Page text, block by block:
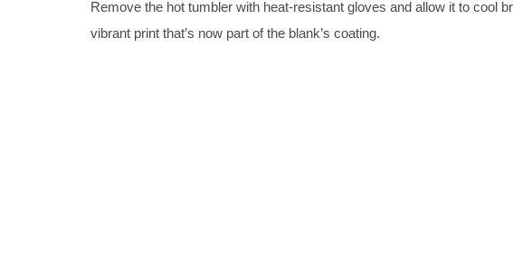
Remove the hot tumbler with heat-resistant gloves and allow it to cool
vibrant print that’s now part of the blank’s coating.